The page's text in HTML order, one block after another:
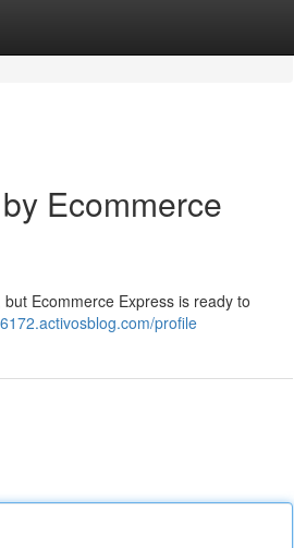
Ecommerce
Ecommerce Express is ready to
profile